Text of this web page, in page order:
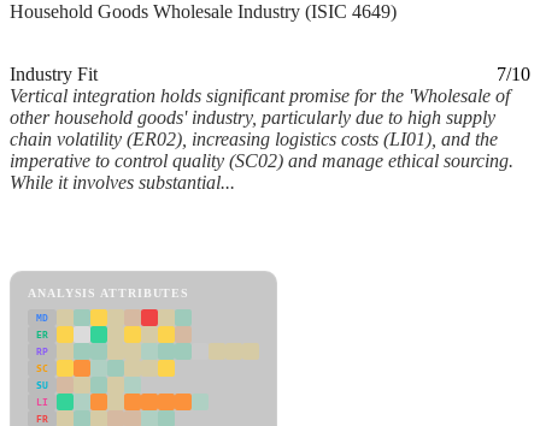
Household Goods Wholesale Industry (ISIC 4649)
Industry Fit
7/10
Vertical integration holds significant promise for the 'Wholesale of
other household goods' industry, particularly due to high supply
chain volatility (ER02), increasing logistics costs (LI01), and the
imperative to control quality (SC02) and manage ethical sourcing.
While it involves substantial...
ANALYSIS ATTRIBUTES
MD
ER
RP
SC
SU
LI
FR